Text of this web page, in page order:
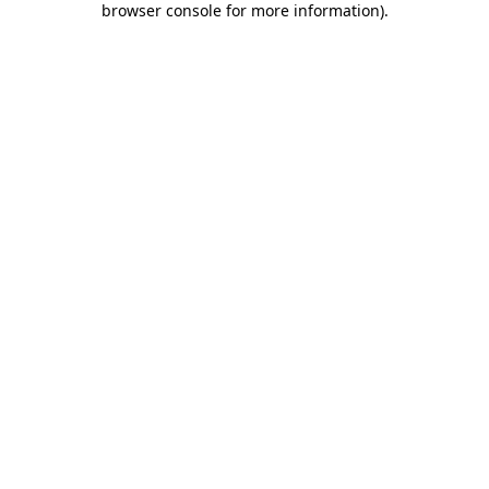
browser console for more information).